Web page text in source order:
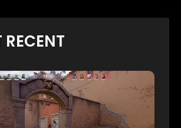
RECENT